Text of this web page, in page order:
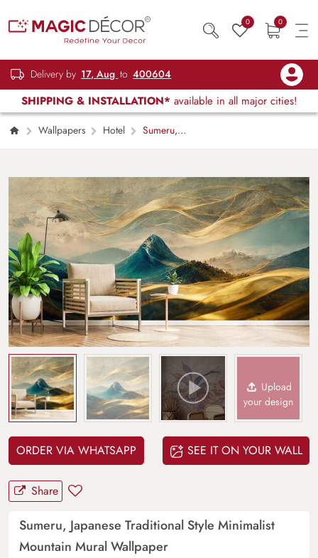
0 0
Delivery by 17, Aug to 400604
SHIPPING & INSTALLATION* available in all major cities!
Wallpapers Hotel
Sumeru,
Upload
your design
ORDER VIA WHATSAPP SEE IT ON YOUR WALL
Share
Sumeru, Japanese Traditional Style Minimalist
Mountain Mural Wallpaper